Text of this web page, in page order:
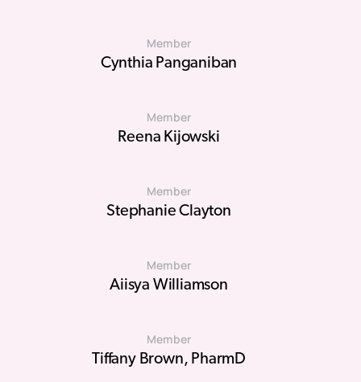
Member
Cynthia Panganiban
Member
Reena Kijowski
Member
Stephanie Clayton
Member
Aiisya Williamson
Member
Tiffany Brown, PharmD